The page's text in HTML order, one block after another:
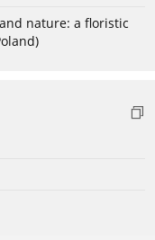
nature: a floristic